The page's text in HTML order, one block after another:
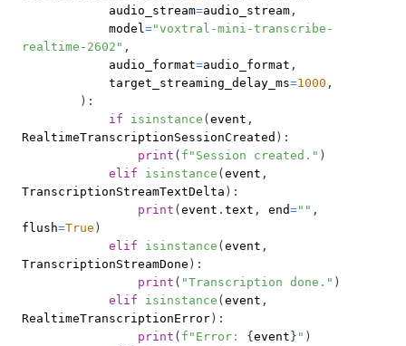
            audio_stream
=audio_stream ,
            model
="voxtral-mini-transcribe-
realtime-2602" ,
            audio_format
=audio_format ,
            target_streaming_delay_ms
=1000 ,
) :
if
isinstance (event ,
RealtimeTranscriptionSessionCreated ) :
print ( f"Session created." )
elif
isinstance (event ,
TranscriptionStreamTextDelta ) :
print (event . text , end="" ,
flush=True )
elif
isinstance (event ,
TranscriptionStreamDone ) :
print ( "Transcription done." )
elif
isinstance (event ,
RealtimeTranscriptionError) :
print ( f"Error: {event} " )